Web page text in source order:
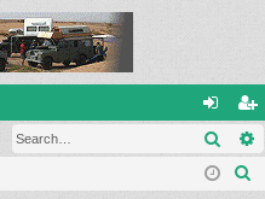
og
in
eg
ist